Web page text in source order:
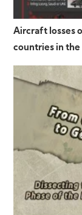
Aircraft losses
countries in the